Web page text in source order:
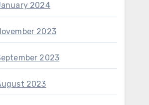
2024
2023
2023
2023